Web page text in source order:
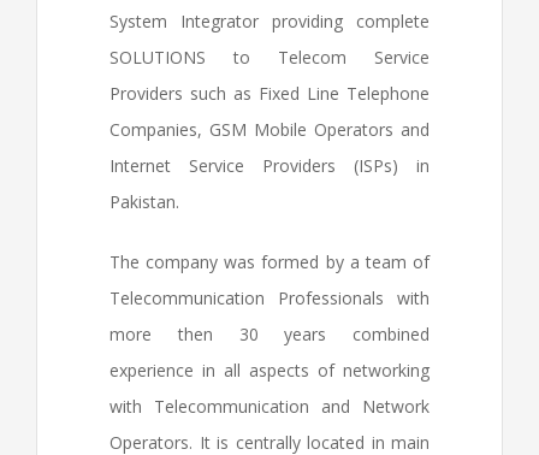
System Integrator providing complete
SOLUTIONS to Telecom Service
Providers such as Fixed Line Telephone
Companies, GSM Mobile Operators and
Internet Service Providers (ISPs) in
Pakistan.
The company was formed by a team of
Telecommunication Professionals with
more then 30 years combined
experience in all aspects of networking
with Telecommunication and Network
Operators. It is centrally located in main